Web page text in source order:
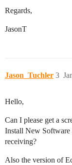
Regards,
JasonT
Jason_Tuchler 3
Hello,
Can I please get a
Install New Software
receiving?
Also the version of